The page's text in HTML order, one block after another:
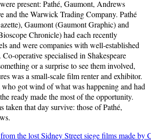
present: Pathé, Gaumont, Andrews
and the Warwick Trading Company. Pathé
Gaumont (Gaumont Graphic) and
Chronicle) had each recently
and were companies with well-established
operative specialised in Shakespeare
or a surprise to see them involved,
was a small-scale film renter and exhibitor.
got wind of what was happening and had
ready made the most of the opportunity.
taken that day survive: those of Pathé,